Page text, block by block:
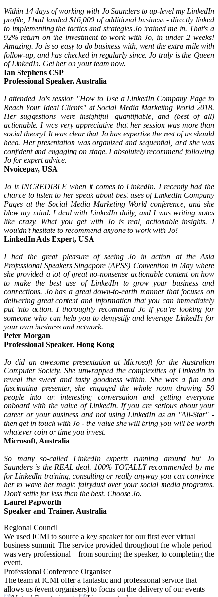
Within 14 days of working with Jo Saunders to up-level my LinkedIn
profile, I had landed $16,000 of additional business - directly linked
to implementing the tactics and strategies Jo trained me in. That's a
92% return on the investment to work with Jo, in under 2 weeks!
Amazing. Jo is so easy to do business with, went the extra mile with
follow-up, and has checked in regularly since. Jo truly is the Queen
of LinkedIn. Get her on your team now.
Ian Stephens CSP
Professional Speaker, Australia
I attended Jo's session "How to Use a LinkedIn Company Page to
Reach Your Ideal Clients" at Social Media Marketing World 2018.
Her suggestions were insightful, quantifiable, and (best of all)
actionable. I was very appreciative that her session was more than
social theory! It was clear that Jo has expertise the rest of us should
heed. Her presentation was organized and sequential, and she was
confident and engaging on stage. I absolutely recommend following
Jo for expert advice.
Nvoicepay, USA
Jo is INCREDIBLE when it comes to LinkedIn. I recently had the
chance to listen to her speak about best uses of LinkedIn Company
Pages at the Social Media Marketing World conference, and she
blew my mind. I deal with LinkedIn daily, and I was writing notes
like crazy. What you get with Jo is real, actionable insights. I
wouldn't hesitate to recommend anyone to work with Jo!
LinkedIn Ads Expert, USA
I had the great pleasure of seeing Jo in action at the Asia
Professional Speakers Singapore (APSS) Convention in May where
she provided a lot of great no-nonsense actionable content on how
to make the best use of LinkedIn to grow your business and
connections. Jo has a great down-to-earth manner that focuses on
delivering great content and information that you can immediately
put into action. I thoroughly recommend Jo if you’re looking for
someone who can help you to demystify and leverage LinkedIn for
your own business and network.
Peter Morgan
Professional Speaker, Hong Kong
Jo did an awesome presentation at Microsoft for the Australian
Computer Society. She unwrapped the complexities of LinkedIn to
reveal the sweet and tasty goodness within. She was a fun and
fascinating presenter, she engaged the whole room drawing 50
people into an interesting conversation and getting everyone
onboard with the value of LinkedIn. If you are serious about your
career or your business and not using LinkedIn as an "All-Star" -
then get in touch with Jo - the value she will bring you will be worth
whatever coin or time you invest.
Microsoft, Australia
So many so-called LinkedIn experts running around but Jo
Saunders is the REAL deal. 100% TOTALLY recommended by me
for LinkedIn training, consulting or really anyway you can convince
her to wave her magic fairydust over your social media programs.
Don't settle for less than the best. Choose Jo.
Laurel Papworth
Speaker and Trainer, Australia
Regional Council
We used ICMI to source a key speaker for our first ever virtual
business summit. The service provided throughout the whole period
was very professional – from sourcing the speaker, to completing the
event.
Professional Conference Organiser
The team at ICMI offer a fantastic and professional service that
allows us (event organisers) to focus on the delivery of our events